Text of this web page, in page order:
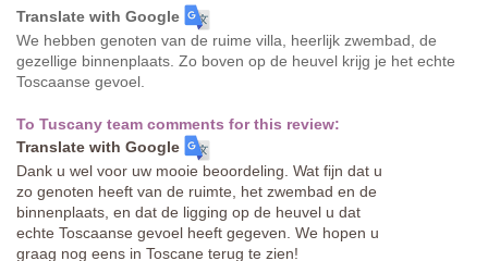
Translate with Google
We hebben genoten van de ruime villa, heerlijk zwembad, de
gezellige binnenplaats. Zo boven op de heuvel krijg je het echte
Toscaanse gevoel.
To Tuscany team comments for this review:
Translate with Google
Dank u wel voor uw mooie beoordeling. Wat fijn dat u
zo genoten heeft van de ruimte, het zwembad en de
binnenplaats, en dat de ligging op de heuvel u dat
echte Toscaanse gevoel heeft gegeven. We hopen u
graag nog eens in Toscane terug te zien!